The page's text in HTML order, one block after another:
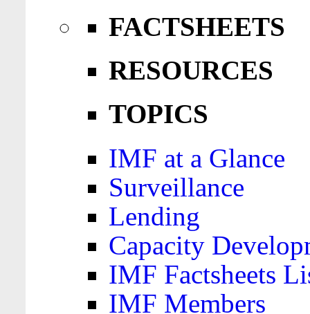
FACTSHEETS
RESOURCES
TOPICS
IMF at a Glance
Surveillance
Lending
Capacity
IMF Factsheets
IMF Members